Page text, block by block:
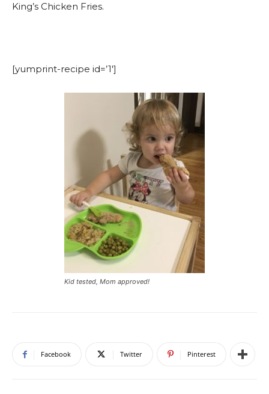
King’s Chicken Fries.
[yumprint-recipe id=’1′]
Kid tested, Mom approved!
Facebook Twitter Pinterest